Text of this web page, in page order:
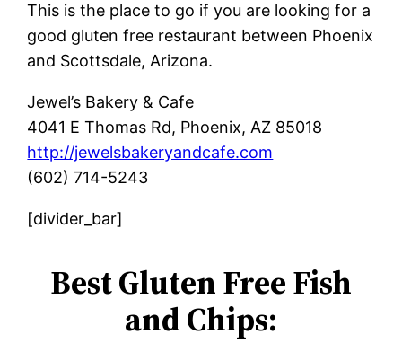
This is the place to go if you are looking for a
good gluten free restaurant between Phoenix
and Scottsdale, Arizona.
Jewel’s Bakery & Cafe
4041 E Thomas Rd, Phoenix, AZ 85018
http://jewelsbakeryandcafe.com
(602) 714-5243
[divider_bar]
Best Gluten Free Fish
and Chips: